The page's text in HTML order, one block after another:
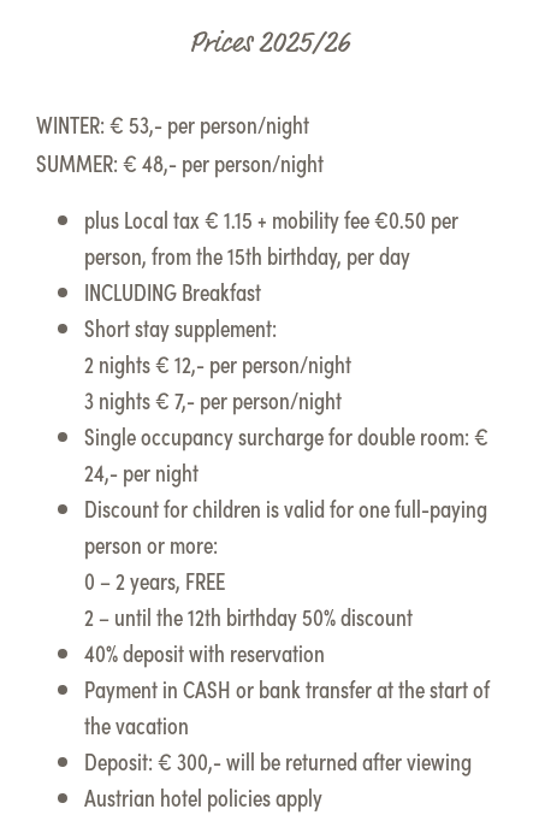
Prices 2025/26
WINTER: € 53,- per person/night
SUMMER: € 48,- per person/night
plus Local tax € 1.15 + mobility fee €0.50 per
person, from the 15th birthday, per day
INCLUDING Breakfast
Short stay supplement:
2 nights € 12,- per person/night
3 nights € 7,- per person/night
Single occupancy surcharge for double room: €
24,- per night
Discount for children is valid for one full-paying
person or more:
0 – 2 years, FREE
2 – until the 12th birthday 50% discount
40% deposit with reservation
Payment in CASH or bank transfer at the start of
the vacation
Deposit: € 300,- will be returned after viewing
Austrian hotel policies apply